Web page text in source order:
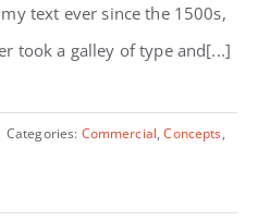
Fluid Design
text ever since the 1500s,
took a galley of type and[...]
Categories: Commercial,Concepts,